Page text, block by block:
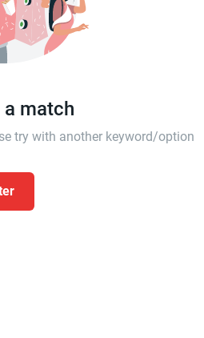
a match
try with another keyword/option